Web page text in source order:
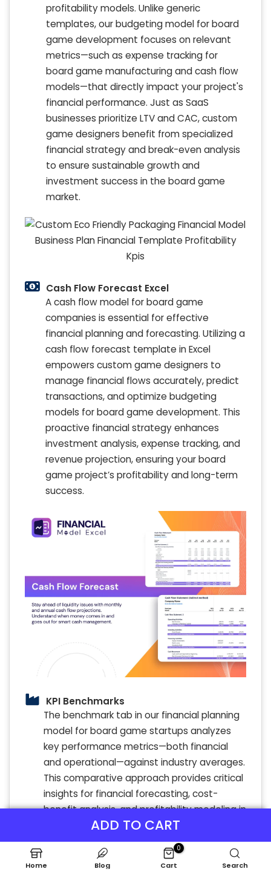
ADD TO CART
profitability models. Unlike generic
templates, our budgeting model for board
game development focuses on relevant
metrics—such as expense tracking for
board game manufacturing and cash flow
models—that directly impact your project's
financial performance. Just as SaaS
businesses prioritize LTV and CAC, custom
game designers benefit from specialized
financial strategy and break-even analysis
to ensure sustainable growth and
investment success in the board game
market.
Cash Flow Forecast Excel
A cash flow model for board game
companies is essential for effective
financial planning and forecasting. Utilizing a
cash flow forecast template in Excel
empowers custom game designers to
manage financial flows accurately, predict
transactions, and optimize budgeting
models for board game development. This
proactive financial strategy enhances
investment analysis, expense tracking, and
revenue projection, ensuring your board
game project’s profitability and long-term
success.
KPI Benchmarks
The benchmark tab in our financial planning
model for board game startups analyzes
key performance metrics—both financial
and operational—against industry averages.
This comparative approach provides critical
insights for financial forecasting, cost-
benefit analysis, and profitability modeling in
custom board game creation. By leveraging
these benchmarks, game design startups
can identify best practices, optimize
budgeting models, and refine pricing
Home Blog
0
Cart Search